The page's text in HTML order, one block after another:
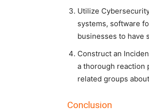
Utilize
systems, software
businesses to have
Construct an
a thorough reaction
related groups
Conclusion